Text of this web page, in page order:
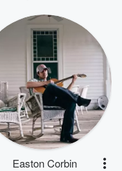
Easton Corbin